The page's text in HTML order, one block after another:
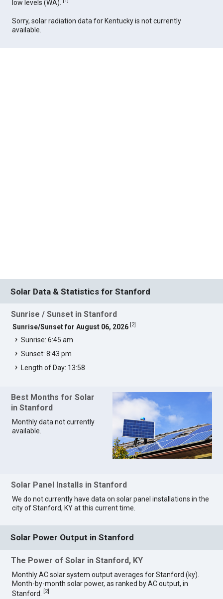
low levels (WA).
Sorry, solar radiation data for Kentucky is not currently
available.
Solar Data & Statistics for Stanford
Sunrise / Sunset in Stanford
Sunrise/Sunset for August 06, 2026 2]
Sunrise: 6:45 am
Sunset: 8:43 pm
Length of Day: 13:58
Best Months for Solar
in Stanford
Monthly data not currently
available.
Solar Panel Installs in Stanford
We do not currently have data on solar panel installations in the
city of Stanford, KY at this current time.
Solar Power Output in Stanford
The Power of Solar in Stanford, KY
Monthly AC solar system output averages for Stanford (ky).
Month-by-month solar power, as ranked by AC output, in
Stanford.
2]